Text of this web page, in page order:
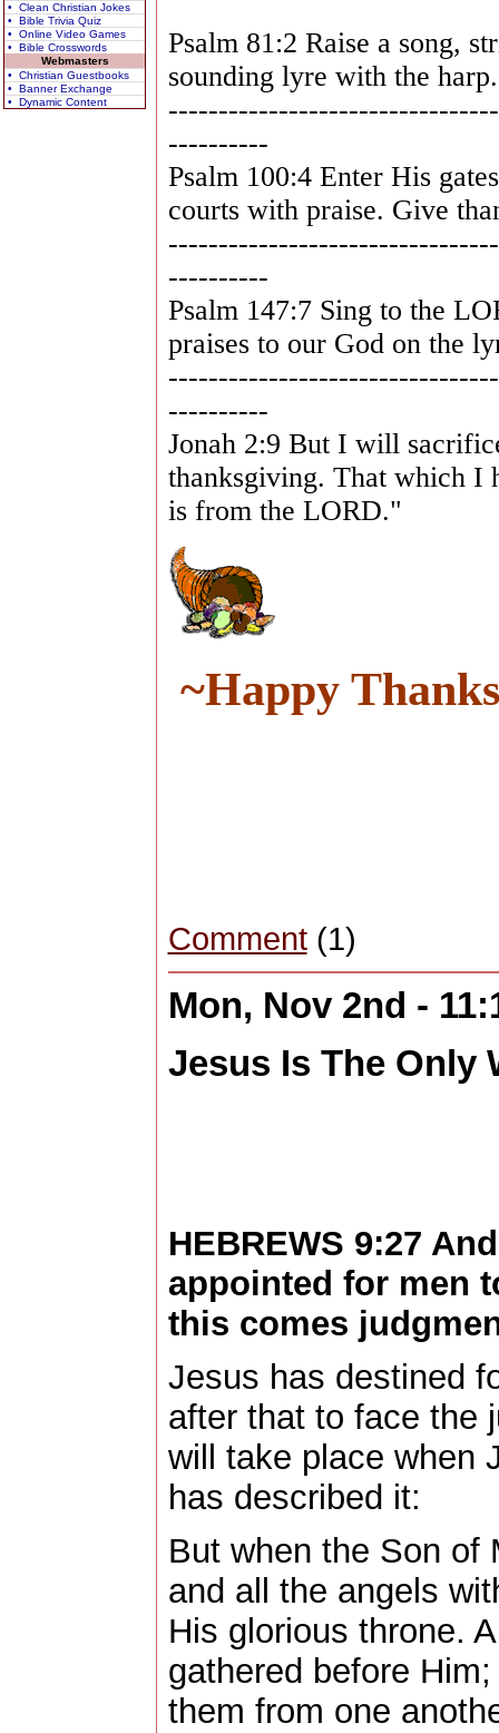
• Clean Christian Jokes
• Bible Trivia Quiz
• Online Video Games
• Bible Crosswords
Webmasters
• Christian Guestbooks
• Banner Exchange
• Dynamic Content
Psalm 81:2 Raise a song,
sounding lyre with the harp.
----------
Psalm 100:4 Enter His
courts with praise. Give
----------
Psalm 147:7 Sing to the
praises to our God on the
----------
Jonah 2:9 But I will
thanksgiving. That which I
is from the LORD."
~Happy
Comment(1)
Mon, Nov 2nd -
Jesus Is The Only
HEBREWS 9:27
appointed for men
this comes
Jesus has destined
after that to face the
will take place when
has described it:
But when the Son of
and all the angels
His glorious throne.
gathered before
them from one